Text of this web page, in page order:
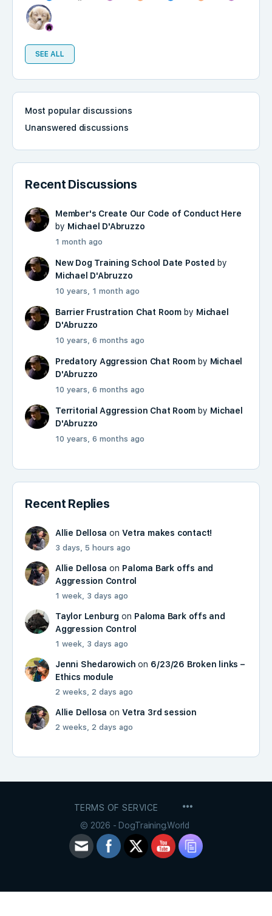
SEE ALL
Most popular discussions
Unanswered discussions
Recent Discussions
Member's Create Our Code of Conduct Here
by Michael D'Abruzzo
1 month ago
New Dog Training School Date Posted by
Michael D'Abruzzo
10 years, 1 month ago
Barrier Frustration Chat Roomby Michael
D'Abruzzo
10 years, 6 months ago
Predatory Aggression Chat Roomby Michael
D'Abruzzo
10 years, 6 months ago
Territorial Aggression Chat Room by Michael
D'Abruzzo
10 years, 6 months ago
Recent Replies
Allie Dellosa onVetra makes contact!
3 days, 5 hours ago
Allie Dellosa on Paloma Bark offs and
Aggression Control
1 week, 3 days ago
Taylor Lenburg on Paloma Bark offs and
Aggression Control
1 week, 3 days ago
Jenni Shedarowich on 6/23/26 Broken links –
Ethics module
2 weeks, 2 days ago
Allie Dellosa onVetra 3rd session
2 weeks, 2 days ago
TERMS OF SERVICE
© 2026 - DogTraining.World